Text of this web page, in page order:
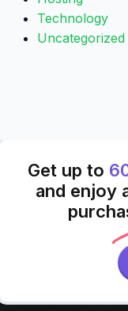
Technology
Uncategorized
Get up to
and enjoy